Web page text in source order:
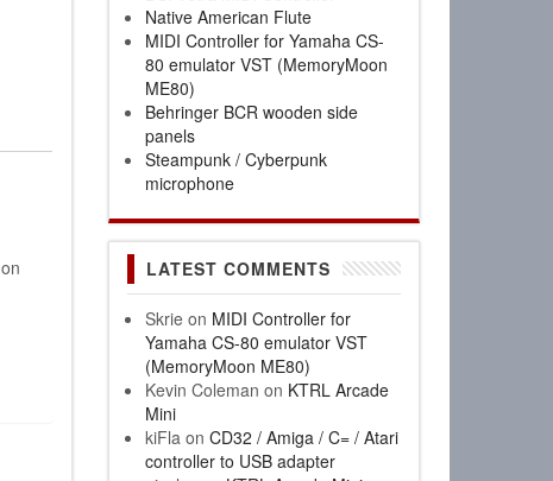
Native American Flute
MIDI Controller for Yamaha CS-
80 emulator VST (MemoryMoon
ME80)
Behringer BCR wooden side
panels
Steampunk / Cyberpunk
microphone
LATEST COMMENTS
Skrieon MIDI Controller for
Yamaha CS-80 emulator VST
(MemoryMoon ME80)
Kevin Coleman on KTRL Arcade
Mini
kiFlaon CD32 / Amiga / C= / Atari
controller to USB adapter